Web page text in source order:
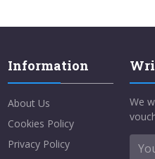
Information
About Us
Cookies Policy
Privacy Policy
We